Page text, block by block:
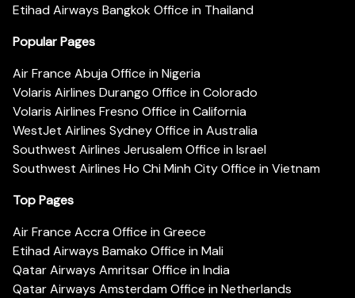
Etihad Airways Bangkok Office in Thailand
Popular Pages
Air France Abuja Office in Nigeria
Volaris Airlines Durango Office in Colorado
Volaris Airlines Fresno Office in California
WestJet Airlines Sydney Office in Australia
Southwest Airlines Jerusalem Office in Israel
Southwest Airlines Ho Chi Minh City Office in Vietnam
Top Pages
Air France Accra Office in Greece
Etihad Airways Bamako Office in Mali
Qatar Airways Amritsar Office in India
Qatar Airways Amsterdam Office in Netherlands